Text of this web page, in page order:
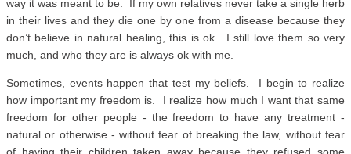
way it was meant to be. If my own relatives never take a single herb
in their lives and they die one by one from a disease because they
don’t believe in natural healing, this is ok. I still love them so very
much, and who they are is always ok with me.
Sometimes, events happen that test my beliefs. I begin to realize
how important my freedom is. I realize how much I want that same
freedom for other people - the freedom to have any treatment -
natural or otherwise - without fear of breaking the law, without fear